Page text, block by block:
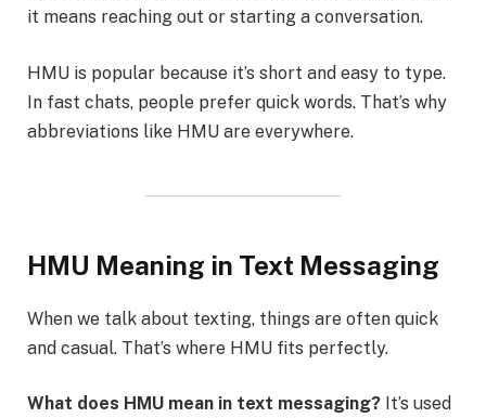
it means reaching out or starting a conversation.
HMU is popular because it’s short and easy to type.
In fast chats, people prefer quick words. That’s why
abbreviations like HMU are everywhere.
HMU Meaning in Text Messaging
When we talk about texting, things are often quick
and casual. That’s where HMU fits perfectly.
What does HMU mean in text messaging? It’s used